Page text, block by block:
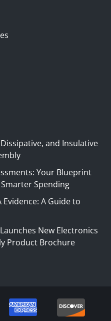
and Insulative
Your Blueprint
Spending
A Guide to
New Electronics
Product Brochure